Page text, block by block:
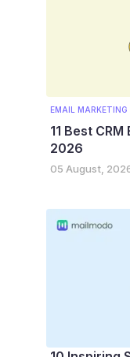
EMAIL MARKETING
11 Best
2026
05 August,